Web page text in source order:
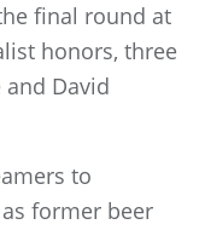
final round at
honors, three
and David
to
former beer